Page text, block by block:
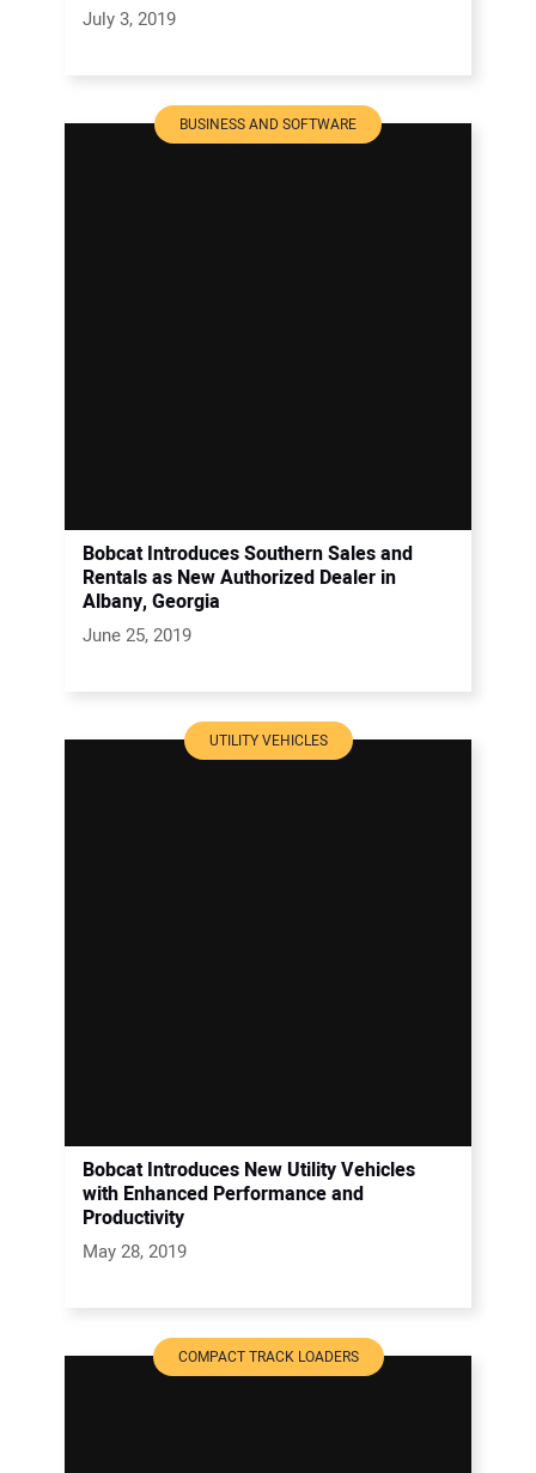
July 3, 2019
BUSINESS AND SOFTWARE
Bobcat Introduces Southern Sales and
Rentals as New Authorized Dealer in
Albany, Georgia
June 25, 2019
UTILITY VEHICLES
Bobcat Introduces New Utility Vehicles
with Enhanced Performance and
Productivity
May 28, 2019
COMPACT TRACK LOADERS